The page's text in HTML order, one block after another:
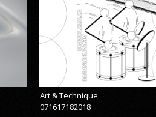
Art & Technique
071617182018